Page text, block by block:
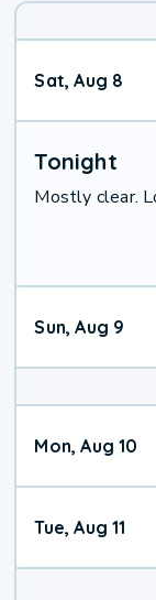
Sat, Aug 8
Tonight
Mostly clear.
Sun, Aug 9
Mon, Aug 10
Tue, Aug 11